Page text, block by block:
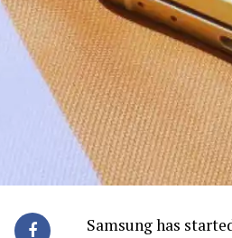
Samsung has